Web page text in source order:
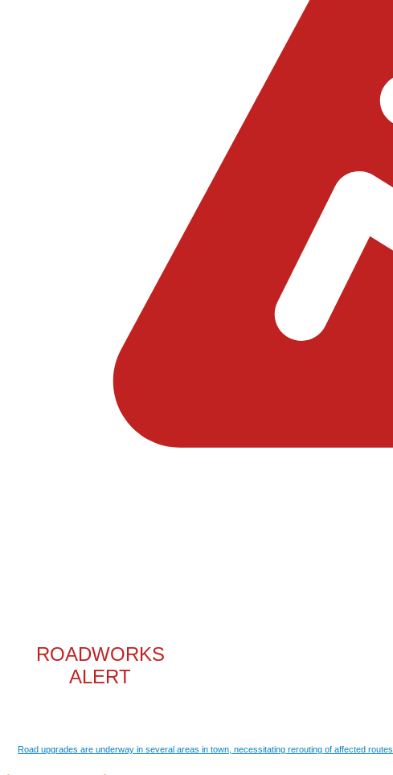
ROADWORKS
ALERT
Road upgrades are underway in several areas in town, necessitating rerouting of affected routes.